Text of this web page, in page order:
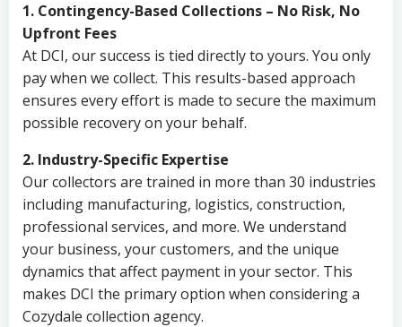
1. Contingency-Based Collections – No Risk, No
Upfront Fees
At DCI, our success is tied directly to yours. You only
pay when we collect. This results-based approach
ensures every effort is made to secure the maximum
possible recovery on your behalf.
2. Industry-Specific Expertise
Our collectors are trained in more than 30 industries
including manufacturing, logistics, construction,
professional services, and more. We understand
your business, your customers, and the unique
dynamics that affect payment in your sector. This
makes DCI the primary option when considering a
Cozydale collection agency.